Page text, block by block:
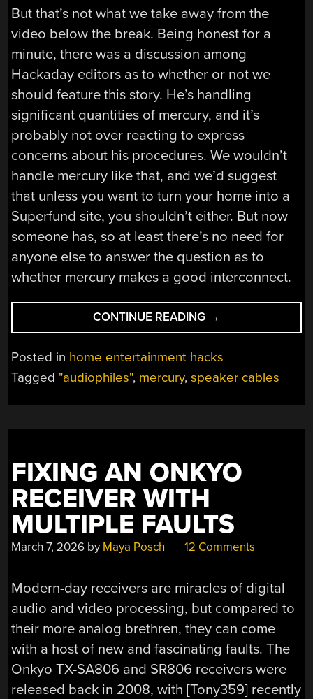
But that’s not what we take away from the
video below the break. Being honest for a
minute, there was a discussion among
Hackaday editors as to whether or not we
should feature this story. He’s handling
significant quantities of mercury, and it’s
probably not over reacting to express
concerns about his procedures. We wouldn’t
handle mercury like that, and we’d suggest
that unless you want to turn your home into a
Superfund site, you shouldn’t either. But now
someone has, so at least there’s no need for
anyone else to answer the question as to
whether mercury makes a good interconnect.
CONTINUE READING “MERCURY
AUDIO
CABLES,
NOBODY
TO
IT”
→
Posted in home entertainment hacks
Tagged "audiophiles", mercury,speaker cables
FIXING AN ONKYO
RECEIVER WITH
MULTIPLE FAULTS
March 7, 2026 by Maya Posch 12 Comments
Modern-day receivers are miracles of digital
audio and video processing, but compared to
their more analog brethren, they can come
with a host of new and fascinating faults. The
Onkyo TX-SA806 and SR806 receivers were
released back in 2008, with [Tony359] recently